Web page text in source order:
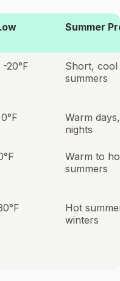
Summer
20°F
Short, cool
summers
Warm
nights
Warm to
summers
Hot
winters